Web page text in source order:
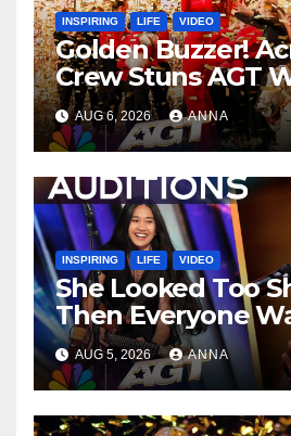
INSPIRING LIFE VIDEO
Golden Buzzer!
Crew Stuns AGT
Unforgettable
…
AUG 6, 2026 ANNA
INSPIRING LIFE VIDEO
She Looked Too
Then Everyone
Speechless!
AUG 5, 2026 ANNA